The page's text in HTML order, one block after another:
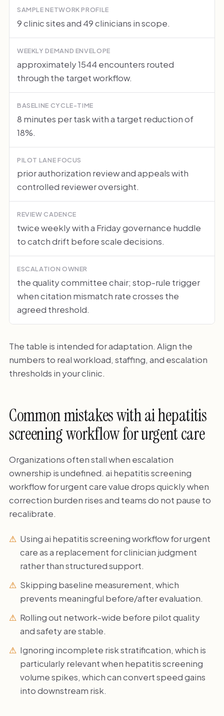
SAMPLE NETWORK PROFILE
9 clinic sites and 49 clinicians in scope.
WEEKLY DEMAND ENVELOPE
approximately 1544 encounters routed
through the target workflow.
BASELINE CYCLE-TIME
8 minutes per task with a target reduction of
18%.
PILOT LANE FOCUS
prior authorization review and appeals with
controlled reviewer oversight.
REVIEW CADENCE
twice weekly with a Friday governance huddle
to catch drift before scale decisions.
ESCALATION OWNER
the quality committee chair; stop-rule trigger
when citation mismatch rate crosses the
agreed threshold.
The table is intended for adaptation. Align the
numbers to real workload, staffing, and escalation
thresholds in your clinic.
Common mistakes with ai hepatitis
screening workflow for urgent care
Organizations often stall when escalation
ownership is undefined. ai hepatitis screening
workflow for urgent care value drops quickly when
correction burden rises and teams do not pause to
recalibrate.
Using ai hepatitis screening workflow for urgent
care as a replacement for clinician judgment
rather than structured support.
Skipping baseline measurement, which
prevents meaningful before/after evaluation.
Rolling out network-wide before pilot quality
and safety are stable.
Ignoring incomplete risk stratification, which is
particularly relevant when hepatitis screening
volume spikes, which can convert speed gains
into downstream risk.